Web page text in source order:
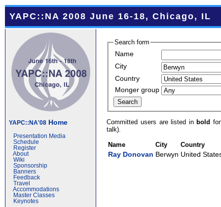
YAPC::NA 2008 June 16-18, Chicago, IL
YAPC::NA'08 Home
Presentation Media
Schedule
Register
About
Wiki
Sponsorship
Banners
Feedback
Travel
Accommodations
Master Classes
Keynotes
Search form
Name
City
Country
Monger group
Committed users are listed inbold
talk).
Name City Country
Ray Donovan Berwyn United